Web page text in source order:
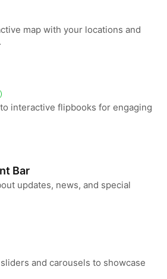
map with your locations and
interactive flipbooks for engaging
Bar
updates, news, and special
and carousels to showcase